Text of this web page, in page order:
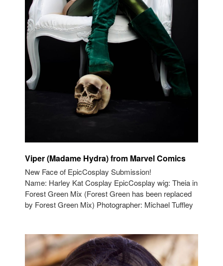
Viper (Madame Hydra) from Marvel Comics
New Face of EpicCosplay Submission!
Name: Harley Kat Cosplay EpicCosplay wig: Theia in
Forest Green Mix (Forest Green has been replaced
by Forest Green Mix) Photographer: Michael Tuffley